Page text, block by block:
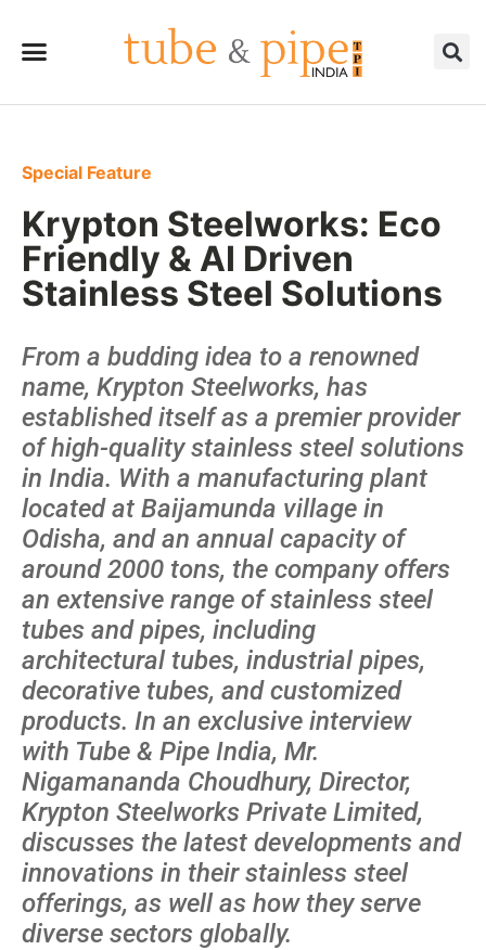
Special Feature
Krypton Steelworks: Eco
Friendly & AI Driven
Stainless Steel Solutions
From a budding idea to a renowned
name, Krypton Steelworks, has
established itself as a premier provider
of high-quality stainless steel solutions
in India. With a manufacturing plant
located at Baijamunda village in
Odisha, and an annual capacity of
around 2000 tons, the company offers
an extensive range of stainless steel
tubes and pipes, including
architectural tubes, industrial pipes,
decorative tubes, and customized
products. In an exclusive interview
with Tube & Pipe India, Mr.
Nigamananda Choudhury, Director,
Krypton Steelworks Private Limited,
discusses the latest developments and
innovations in their stainless steel
offerings, as well as how they serve
diverse sectors globally.